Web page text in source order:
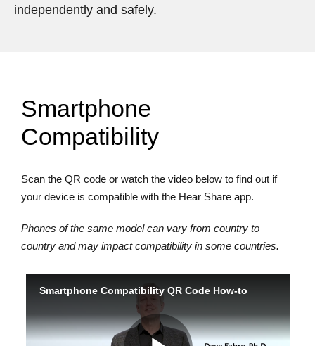
independently and safely.
Smartphone
Compatibility
Scan the QR code or watch the video below to find out if
your device is compatible with the Hear Share app.
Phones of the same model can vary from country to
country and may impact compatibility in some countries.